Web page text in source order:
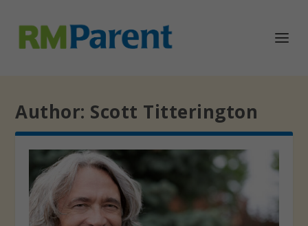
Author: Scott Titterington